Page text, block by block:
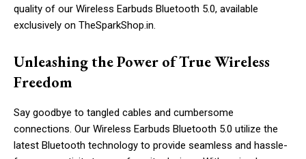
quality of our Wireless Earbuds Bluetooth 5.0, available
exclusively on TheSparkShop.in.
Unleashing the Power of True Wireless
Freedom
Say goodbye to tangled cables and cumbersome
connections. Our Wireless Earbuds Bluetooth 5.0 utilize the
latest Bluetooth technology to provide seamless and hassle-